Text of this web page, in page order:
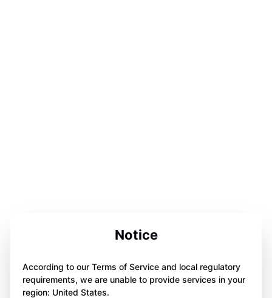
Notice
According to our Terms of Service and local regulatory
requirements, we are unable to provide services in your
region: United States.